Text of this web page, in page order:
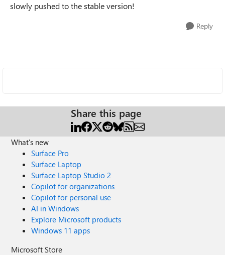
slowly pushed to the stable version!
Reply
Share this page
What's new
Surface Pro
Surface Laptop
Surface Laptop Studio 2
Copilot for organizations
Copilot for personal use
AI in Windows
Explore Microsoft products
Windows 11 apps
Microsoft Store